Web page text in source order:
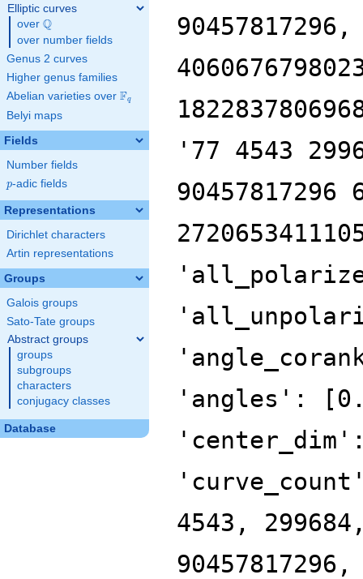
Elliptic curves
over \Q
Q
over number fields
Genus 2 curves
Higher genus families
Abelian varieties over \F_{q}
Fq
Belyi maps
Fields
Number fields
p
p-adic fields
Representations
Dirichlet characters
Artin representations
Groups
Galois groups
Sato-Tate groups
Abstract groups
groups
subgroups
characters
conjugacy classes
Database
'77 4543
90457817296
'angles':
4543,